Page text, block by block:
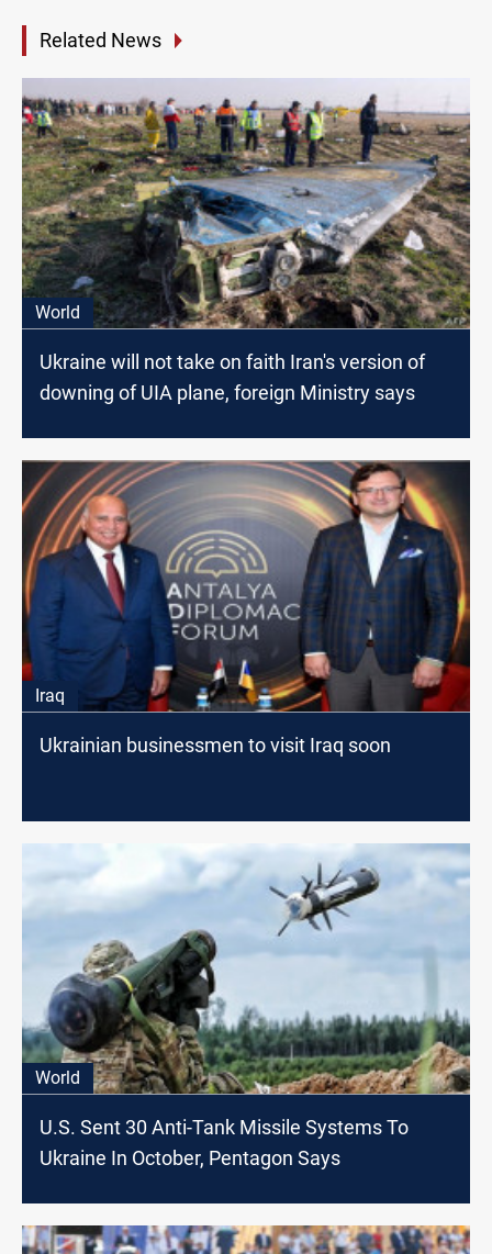
Related News
World
Ukraine will not take on faith Iran's version of
downing of UIA plane, foreign Ministry says
Iraq
Ukrainian businessmen to visit Iraq soon
World
U.S. Sent 30 Anti-Tank Missile Systems To
Ukraine In October, Pentagon Says